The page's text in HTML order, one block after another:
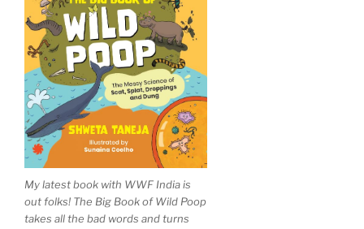
My latest book with WWF India is
out folks! The Big Book of Wild Poop
takes all the bad words and turns